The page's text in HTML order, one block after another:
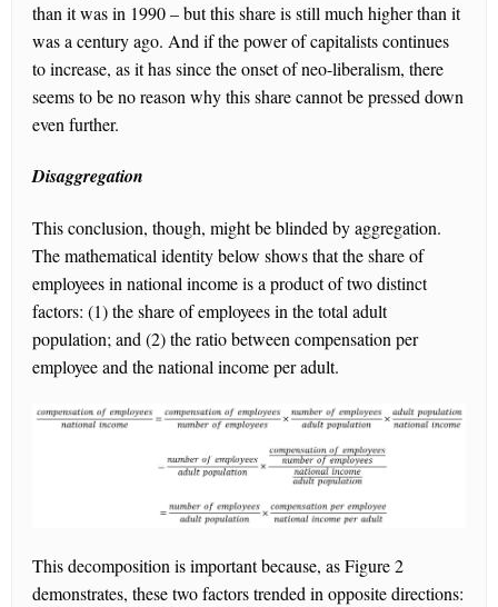
than it was in 1990 – but this share is still much higher than it
was a century ago. And if the power of capitalists continues
to increase, as it has since the onset of neo-liberalism, there
seems to be no reason why this share cannot be pressed down
even further.
Disaggregation
This conclusion, though, might be blinded by aggregation.
The mathematical identity below shows that the share of
employees in national income is a product of two distinct
factors: (1) the share of employees in the total adult
population; and (2) the ratio between compensation per
employee and the national income per adult.
This decomposition is important because, as Figure 2
demonstrates, these two factors trended in opposite directions: